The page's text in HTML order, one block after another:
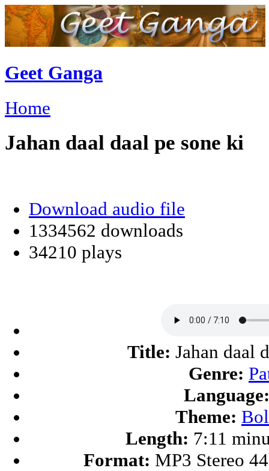
Geet Ganga
Home
Jahan daal daal pe sone ki
Download audio file
1334562 downloads
34210 plays
Title: Jahan daal
Genre:
Language:
Theme:
Length: 7:11
Format: MP3 Stereo